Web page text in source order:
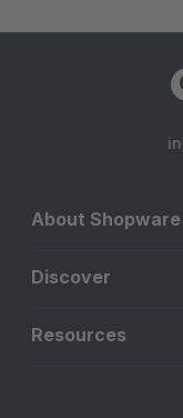
About Shopware
Discover
Resources